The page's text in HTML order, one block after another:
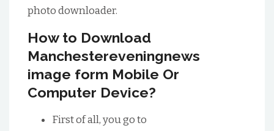
photo downloader.
How to Download
Manchestereveningnews
image form Mobile Or
Computer Device?
First of all, you go to